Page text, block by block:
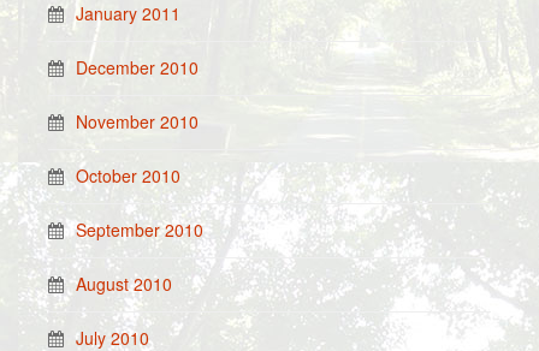
January 2011
December 2010
November 2010
October 2010
September 2010
August 2010
July 2010